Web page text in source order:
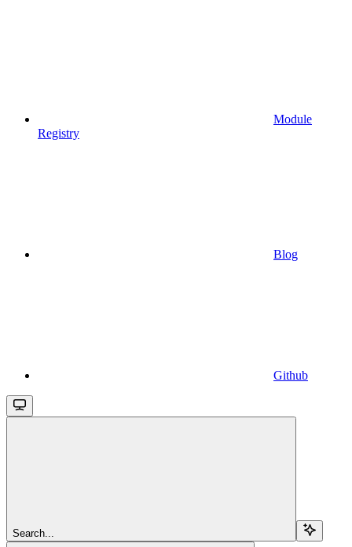
Module
Registry
Blog
Github
Search...